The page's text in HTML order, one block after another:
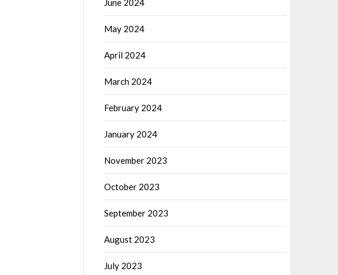
May 2024
April 2024
March 2024
February 2024
January 2024
November 2023
October 2023
September 2023
August 2023
July 2023